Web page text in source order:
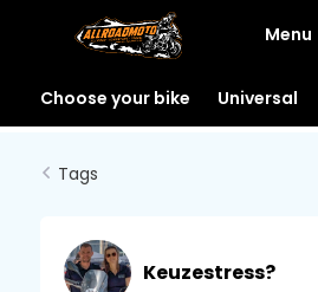
Menu
Choose your bike Universal
Tags
Keuzestress?